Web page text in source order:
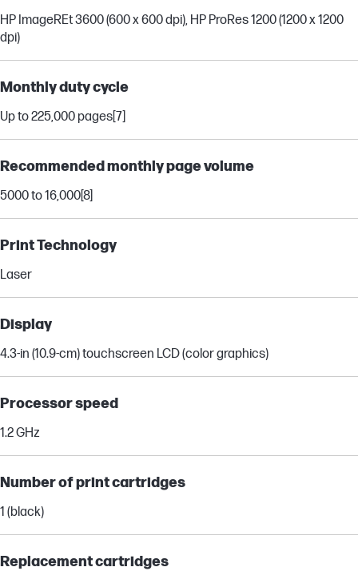
HP ImageREt 3600 (600 x 600 dpi), HP ProRes 1200 (1200 x 1200
dpi)
Monthly duty cycle
Up to 225,000 pages[7]
Recommended monthly page volume
5000 to 16,000[8]
Print Technology
Laser
Display
4.3-in (10.9-cm) touchscreen LCD (color graphics)
Processor speed
1.2 GHz
Number of print cartridges
1 (black)
Replacement cartridges